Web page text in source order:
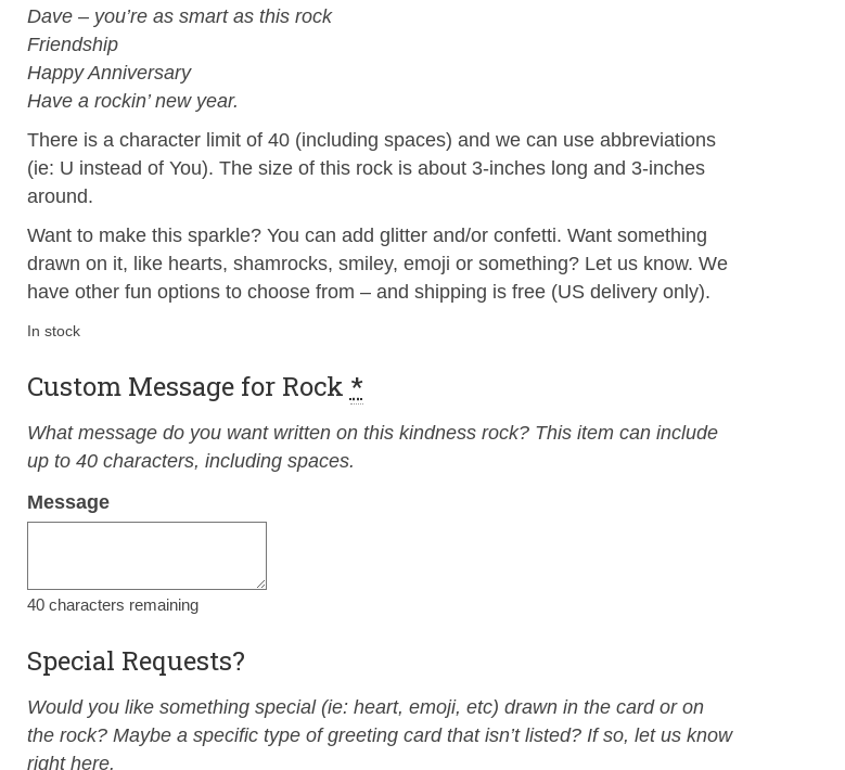
Dave – you’re as smart as this rock
Friendship
Happy Anniversary
Have a rockin’ new year.
There is a character limit of 40 (including spaces) and we can use abbreviations
(ie: U instead of You). The size of this rock is about 3-inches long and 3-inches
around.
Want to make this sparkle? You can add glitter and/or confetti. Want something
drawn on it, like hearts, shamrocks, smiley, emoji or something? Let us know. We
have other fun options to choose from – and shipping is free (US delivery only).
In stock
Custom Message for Rock *
What message do you want written on this kindness rock? This item can include
up to 40 characters, including spaces.
Message
40characters remaining
Special Requests?
Would you like something special (ie: heart, emoji, etc) drawn in the card or on
the rock? Maybe a specific type of greeting card that isn’t listed? If so, let us know
right here.